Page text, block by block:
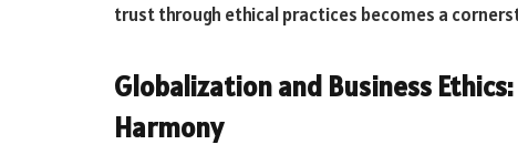
trust through ethical practices becomes a
Globalization and Business
Harmony